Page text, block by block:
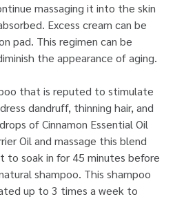
massaging it into the skin
Excess cream can be
pad. This regimen can be
the appearance of aging.
that is reputed to stimulate
dandruff, thinning hair, and
of Cinnamon Essential Oil
Oil and massage this blend
to soak in for 45 minutes before
shampoo. This shampoo
up to 3 times a week to